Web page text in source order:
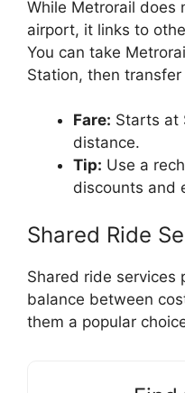
While Metrorail does
airport, it links to
You can take
Station, then
Fare: Starts at
distance.
Tip: Use a
discounts and
Shared Ride
Shared ride services
balance between
them a popular